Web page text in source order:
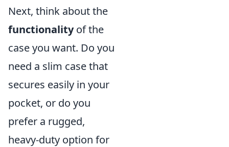
Next, think about the
functionalityof the
case you want. Do you
need a slim case that
secures easily in your
pocket, or do you
prefer a rugged,
heavy-duty option for